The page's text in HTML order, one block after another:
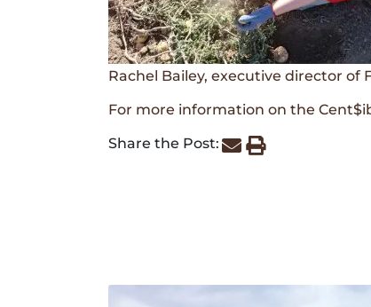
Rachel Bailey, executive director of
For more information on the
Share the Post: